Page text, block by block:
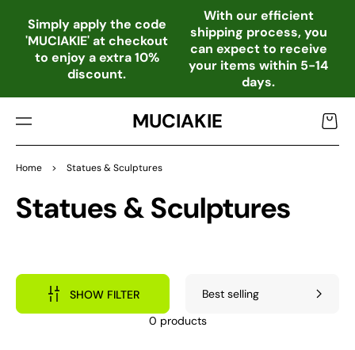
CO
NTE
NT
Simply apply the code
'MUCIAKIE' at checkout
to enjoy a extra 10%
discount.
With our efficient
shipping process, you
can expect to receive
your items within 5-14
days.
MUCIAKIE Cart
Home > Statues & Sculptures
Collection:
Statues & Sculptures
SHOW FILTER
0 products